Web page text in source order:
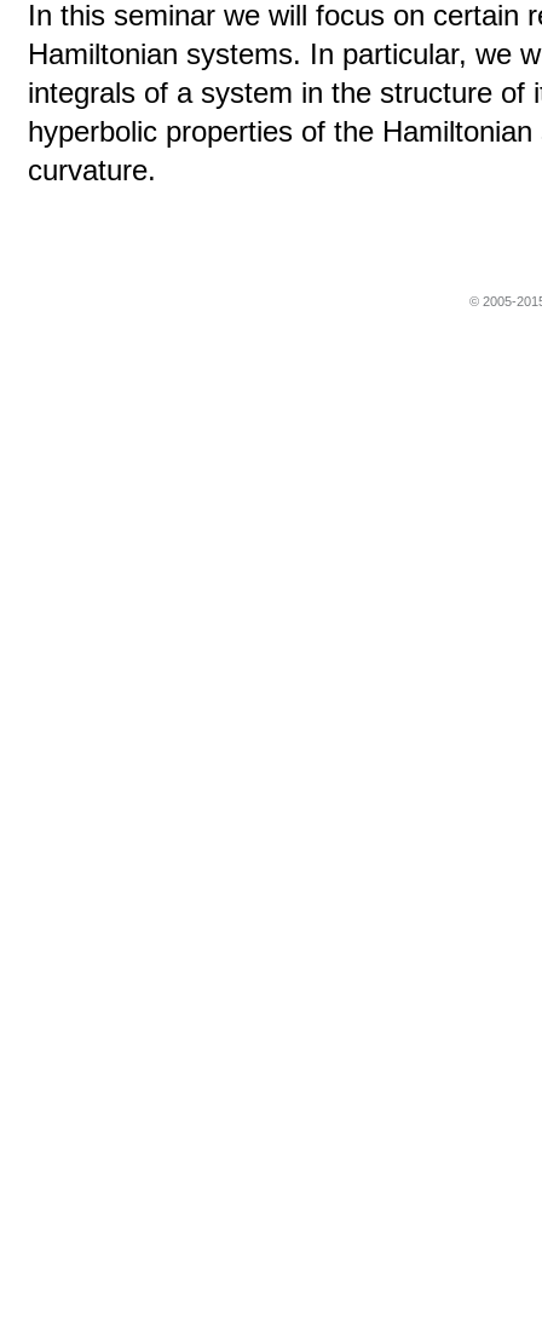
In this seminar we will focus on certain
Hamiltonian systems. In particular, we
integrals of a system in the structure of
hyperbolic properties of the
curvature.
© 2005-